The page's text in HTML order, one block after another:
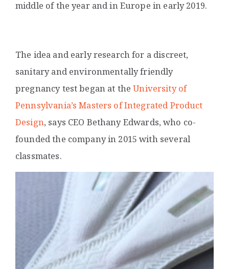
middle of the year and in Europe in early 2019.
The idea and early research for a discreet,
sanitary and environmentally friendly
pregnancy test began at theUniversity of
Pennsylvania’s Masters of Integrated Product
Design, says CEO Bethany Edwards, who co-
founded the company in 2015 with several
classmates.